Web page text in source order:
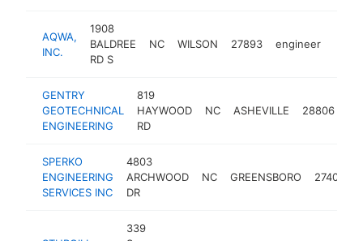
AQWA,
INC.
1908
BALDREE
RD S
NC WILSON 27893 engineer
GENTRY
GEOTECHNICAL
ENGINEERING
819
HAYWOOD
RD
NC ASHEVILLE 28806
SPERKO
ENGINEERING
SERVICES INC
4803
ARCHWOOD
DR
NC GREENSBORO 27406
339